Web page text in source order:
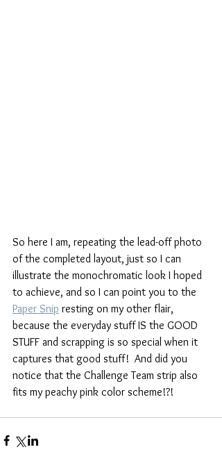
So here I am, repeating the lead-off photo
of the completed layout, just so I can
illustrate the monochromatic look I hoped
to achieve, and so I can point you to the
Paper Snip resting on my other flair,
because the everyday stuff IS the GOOD
STUFF and scrapping is so special when it
captures that good stuff!  And did you
notice that the Challenge Team strip also
fits my peachy pink color scheme!?!